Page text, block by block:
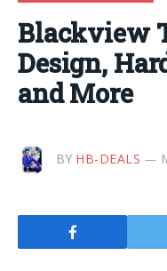
Blackview
Design,
and More
BY HB-DEALS